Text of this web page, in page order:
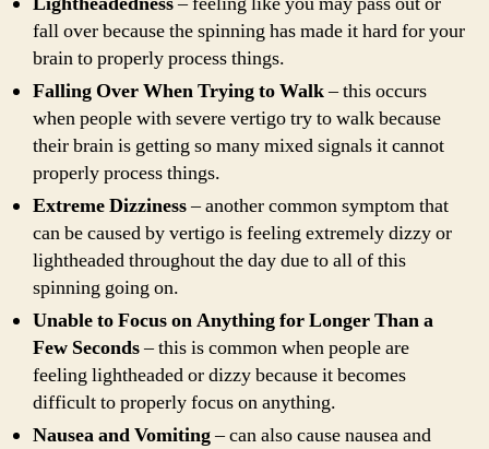
fall over because the spinning has made it hard for your
brain to properly process things.
Falling Over When Trying to Walk– this occurs
when people with severe vertigo try to walk because
their brain is getting so many mixed signals it cannot
properly process things.
Extreme Dizziness– another common symptom that
can be caused by vertigo is feeling extremely dizzy or
lightheaded throughout the day due to all of this
spinning going on.
Unable to Focus on Anything for Longer Than a
Few Seconds– this is common when people are
feeling lightheaded or dizzy because it becomes
difficult to properly focus on anything.
Nausea and Vomiting– can also cause nausea and